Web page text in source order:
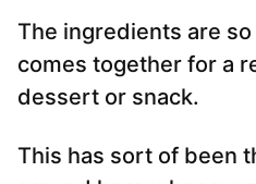
The ingredients are
comes together for a
dessert or snack.
This has sort of been